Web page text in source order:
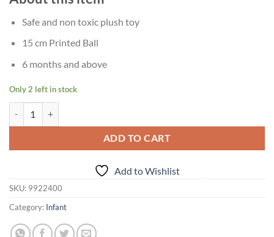
Safe and non toxic plush toy
15 cm Printed Ball
6 months and above
Only 2 left in stock
ADD TO CART
Add to Wishlist
SKU: 9922400
Category: Infant